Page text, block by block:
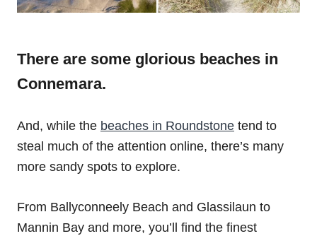
There are some glorious beaches in
Connemara.
And, while the beaches in Roundstone tend to
steal much of the attention online, there’s many
more sandy spots to explore.
From Ballyconneely Beach and Glassilaun to
Mannin Bay and more, you’ll find the finest